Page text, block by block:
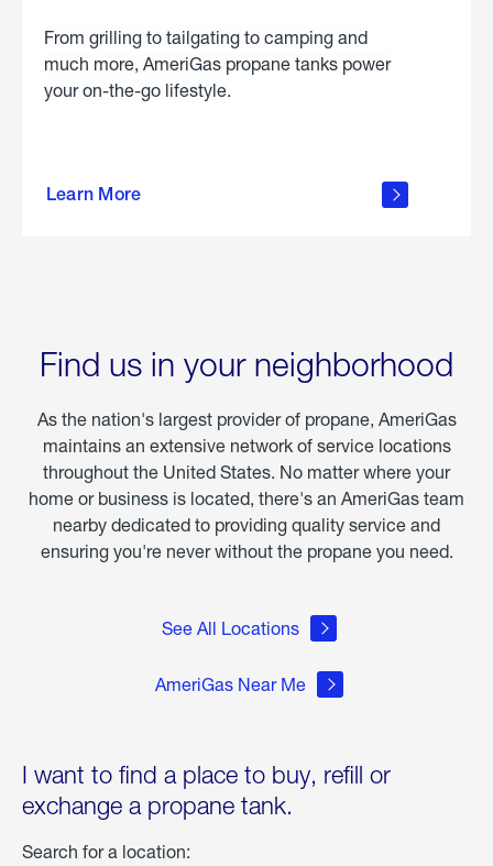
From grilling to tailgating to camping and
much more, AmeriGas propane tanks power
your on-the-go lifestyle.
Learn More
about
Find us in your neighborhood
As the nation's largest provider of propane, AmeriGas
maintains an extensive network of service locations
throughout the United States. No matter where your
home or business is located, there's an AmeriGas team
nearby dedicated to providing quality service and
ensuring you're never without the propane you need.
See All Locations
AmeriGas Near Me
I want to find a place to buy, refill or
exchange a propane tank.
Search for a location: